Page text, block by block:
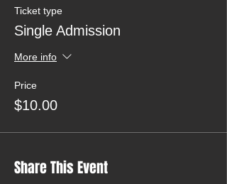
Ticket type
Single Admission
More info
Price
$10.00
Share This Event